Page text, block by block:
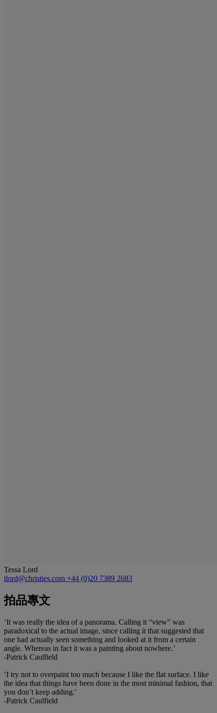
Tessa Lord
tlord@christies.com +44 (0)20 7389 2683
拍品專文
‘It was really the idea of a panorama. Calling it “view” was
paradoxical to the actual image, since calling it that suggested that
one had actually seen something and looked at it from a certain
angle. Whereas in fact it was a painting about nowhere.’
-Patrick Caulfield
‘I try not to overpaint too much because I like the flat surface. I like
the idea that things have been done in the most minimal fashion, that
you don’t keep adding.'
-Patrick Caulfield